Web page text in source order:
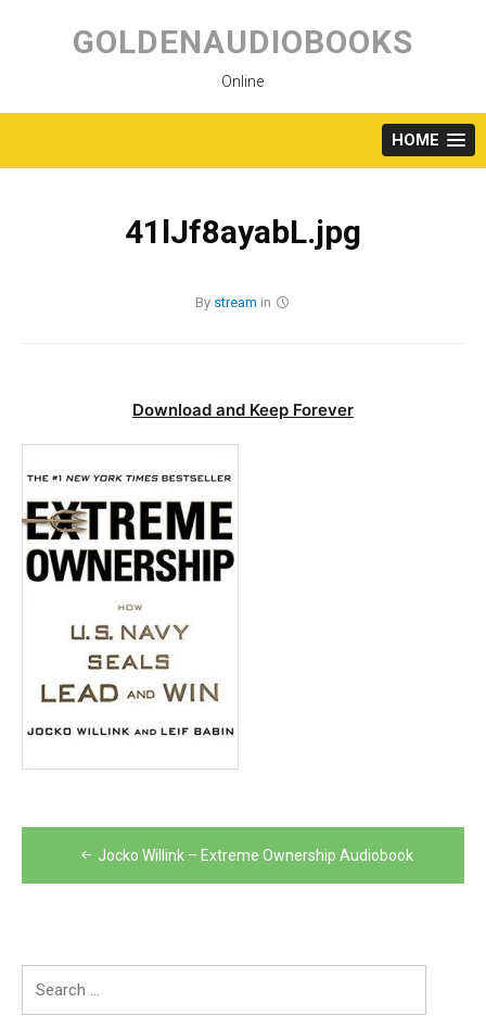
content
GOLDENAUDIOBOOKS
Online
HOME
41lJf8ayabL.jpg
By stream in
Download and Keep Forever
Post
navigation
Jocko Willink – Extreme Ownership Audiobook